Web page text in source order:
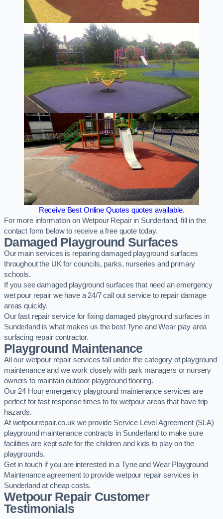
Receive Best Online Quotes quotes available.
For more information on Wetpour Repair in Sunderland, fill in the
contact form below to receive a free quote today.
Damaged Playground Surfaces
Our main services is repairing damaged playground surfaces
throughout the UK for councils, parks, nurseries and primary
schools.
If you see damaged playground surfaces that need an emergency
wet pour repair we have a 24/7 call out service to repair damage
areas quickly.
Our fast repair service for fixing damaged playground surfaces in
Sunderland is what makes us the best Tyne and Wear play area
surfacing repair contractor.
Playground Maintenance
All our wetpour repair services fall under the category of playground
maintenance and we work closely with park managers or nursery
owners to maintain outdoor playground flooring.
Our 24 Hour emergency playground maintenance services are
perfect for fast response times to fix wetpour areas that have trip
hazards.
At wetpourrepair.co.uk we provide Service Level Agreement (SLA)
playground maintenance contracts in Sunderland to make sure
facilities are kept safe for the children and kids to play on the
playgrounds.
Get in touch if you are interested in a Tyne and Wear Playground
Maintenance agreement to provide wetpour repair services in
Sunderland at cheap costs.
Wetpour Repair Customer
Testimonials